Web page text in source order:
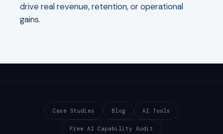
drive real revenue, retention, or operational
gains.
Case Studies Blog AI Tools
Free AI Capability Audit